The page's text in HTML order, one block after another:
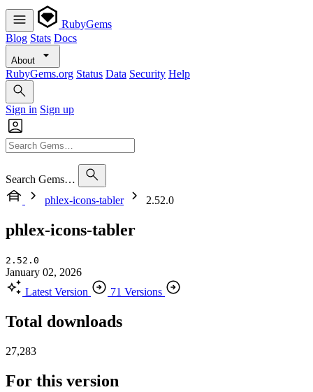
RubyGems
Blog Stats Docs
About
RubyGems.org Status Data Security Help
Sign in Sign up
Search Gems…
phlex-icons-tabler
2.52.0
phlex-icons-tabler
2.52.0
January 02, 2026
Latest Version
71 Versions
Total downloads
27,283
For this version